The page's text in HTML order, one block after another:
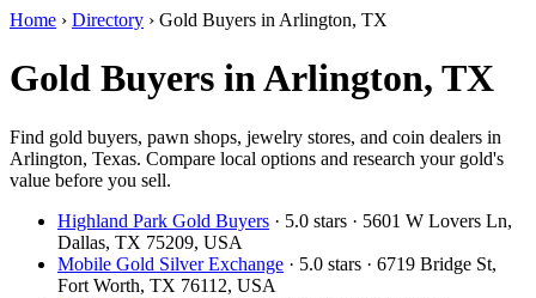
Home › Directory › Gold Buyers in Arlington, TX
Gold Buyers in Arlington, TX
Find gold buyers, pawn shops, jewelry stores, and coin dealers in
Arlington, Texas. Compare local options and research your gold's
value before you sell.
Highland Park Gold Buyers · 5.0 stars · 5601 W Lovers Ln,
Dallas, TX 75209, USA
Mobile Gold Silver Exchange · 5.0 stars · 6719 Bridge St,
Fort Worth, TX 76112, USA